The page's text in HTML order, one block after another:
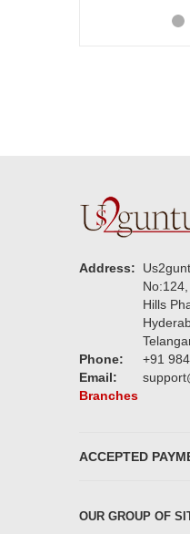
Address:
Hills
Phone:
+91
Email:
Branches
ACCEPTED
OUR GROUP OF